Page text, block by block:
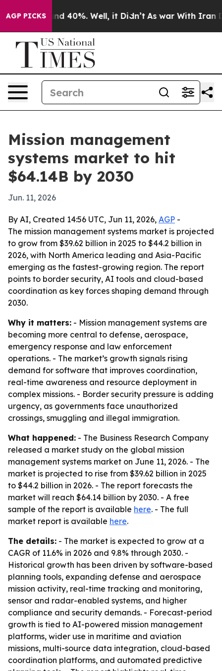
AGP PICKS
Around 40%. Well, it Didn’t As war With Iran
Mission management
systems market to hit
$64.14B by 2030
Jun. 11, 2026
By AI, Created 14:56 UTC, Jun 11, 2026, AGP -
The mission management systems market is projected
to grow from $39.62 billion in 2025 to $44.2 billion in
2026, with North America leading and Asia-Pacific
emerging as the fastest-growing region. The report
points to border security, AI tools and cloud-based
coordination as key forces shaping demand through
2030.
Why it matters: - Mission management systems are
becoming more central to defense, aerospace,
emergency response and law enforcement
operations. - The market’s growth signals rising
demand for software that improves coordination,
real-time awareness and resource deployment in
complex missions. - Border security pressure is adding
urgency, as governments face unauthorized
crossings, smuggling and illegal immigration.
What happened: - The Business Research Company
released a market study on the global mission
management systems market on June 11, 2026. - The
market is projected to rise from $39.62 billion in 2025
to $44.2 billion in 2026. - The report forecasts the
market will reach $64.14 billion by 2030. - A free
sample of the report is available here. - The full
market report is available here.
The details: - The market is expected to grow at a
CAGR of 11.6% in 2026 and 9.8% through 2030. -
Historical growth has been driven by software-based
planning tools, expanding defense and aerospace
mission activity, real-time tracking and monitoring,
sensor and radar-enabled systems, and higher
compliance and security demands. - Forecast-period
growth is tied to AI-powered mission management
platforms, wider use in maritime and aviation
missions, multi-source data integration, cloud-based
coordination platforms, and automated predictive